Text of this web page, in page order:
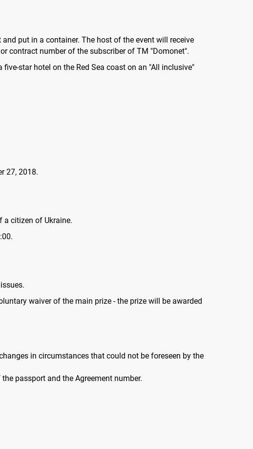
put in a container. The host of the event will receive
contract number of the subscriber of TM "Domonet".
star hotel on the Red Sea coast on an "All inclusive"
27, 2018.
a citizen of Ukraine.
waiver of the main prize - the prize will be awarded
in circumstances that could not be foreseen by the
passport and the Agreement number.